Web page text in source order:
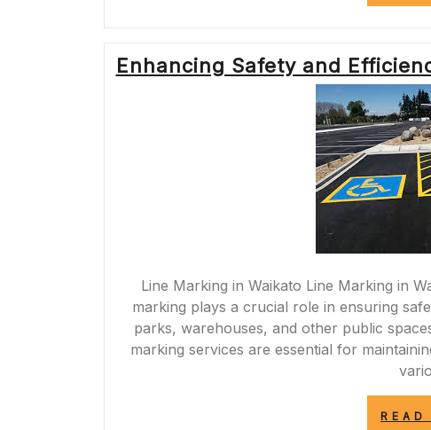
Enhancing Safety and
Line Marking in Waikato Line Marking in
marking plays a crucial role in ensuring
parks, warehouses, and other public
marking services are essential for
READ